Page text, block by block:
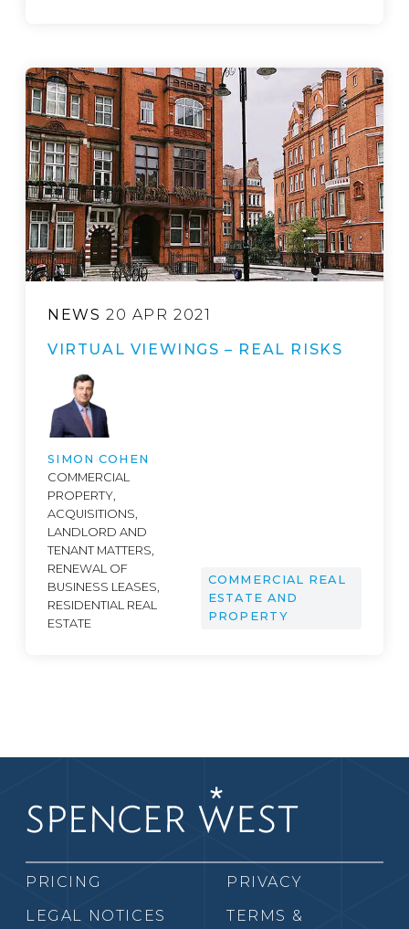
NEWS 20 APR 2021
VIRTUAL VIEWINGS – REAL RISKS
SIMON COHEN
COMMERCIAL
PROPERTY,
ACQUISITIONS,
LANDLORD AND
TENANT MATTERS,
RENEWAL OF
BUSINESS LEASES,
RESIDENTIAL REAL
ESTATE
COMMERCIAL REAL
ESTATE AND
PROPERTY
PRICING
LEGAL NOTICES
PRIVACY
TERMS &